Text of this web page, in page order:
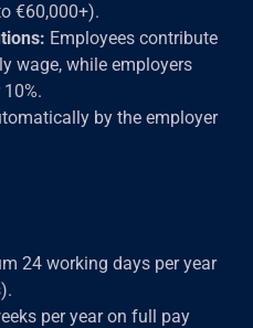
€60,000+).
Employees contribute
wage, while employers
by the employer
24 working days per year
per year on full pay